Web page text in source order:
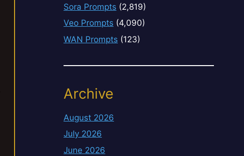
Sora Prompts (2,819)
Veo Prompts (4,090)
WAN Prompts (123)
Archive
August 2026
July 2026
June 2026